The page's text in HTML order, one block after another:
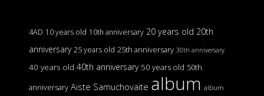
4AD 10 years old 10th anniversary 20 years old 20th
anniversary 25 years old 25th anniversary 30th anniversary
40 years old 40th anniversary 50 years old 50th
anniversary Aiste Samuchovaite album album